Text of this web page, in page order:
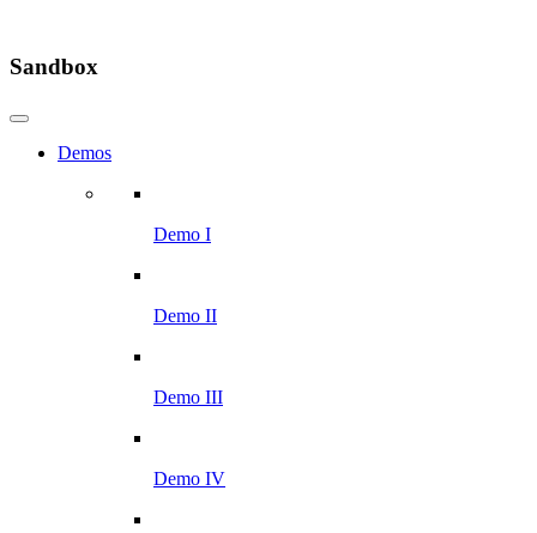
Sandbox
Demos
Demo I
Demo II
Demo III
Demo IV